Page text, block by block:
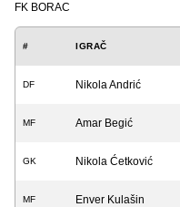
FK BORAC
# IGRAČ
DF Nikola Andrić
MF Amar Begić
GK Nikola Ćetković
MF Enver Kulašin